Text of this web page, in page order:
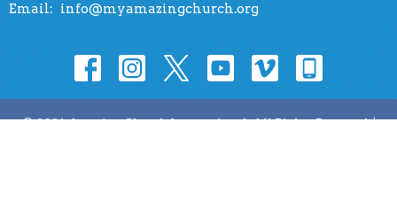
Email: info@myamazingchurch.org
© 2026 Amazing Church International. All Rights Reserved. |